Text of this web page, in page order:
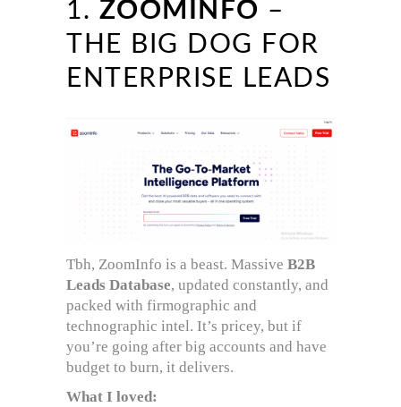
1. ZOOMINFO –
THE BIG DOG FOR
ENTERPRISE LEADS
Tbh, ZoomInfo is a beast. Massive B2B
Leads Database, updated constantly, and
packed with firmographic and
technographic intel. It’s pricey, but if
you’re going after big accounts and have
budget to burn, it delivers.
What I loved: